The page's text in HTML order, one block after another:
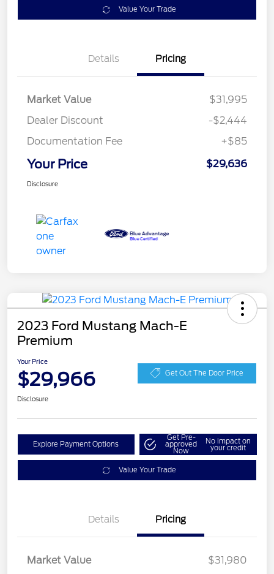
Value Your Trade
Details Pricing
Market Value
$31,995
Dealer Discount
-$2,444
Documentation Fee
+$85
Your Price $29,636
Disclosure
2023 Ford Mustang Mach-E
Premium
Your Price
$29,966 Get Out The Door Price
Disclosure
Explore Payment Options
Get Pre-
approved
Now
No impact on
your credit
Value Your Trade
Details Pricing
Market Value
$31,980